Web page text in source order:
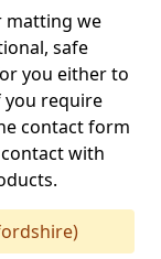
matting we
safe
you either to
you require
contact form
with